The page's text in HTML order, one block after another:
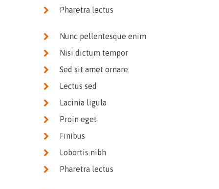
Pharetra lectus
Nunc pellentesque enim
Nisi dictum tempor
Sed sit amet ornare
Lectus sed
Lacinia ligula
Proin eget
Finibus
Lobortis nibh
Pharetra lectus